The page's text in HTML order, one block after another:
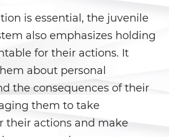
de Drogas
sobre Marihuana en
de Marihuana
De Metanfetamina
De Parafernalia De
is essential, the juvenile
also emphasizes holding
for their actions. It
about personal
the consequences of their
them to take
their actions and make